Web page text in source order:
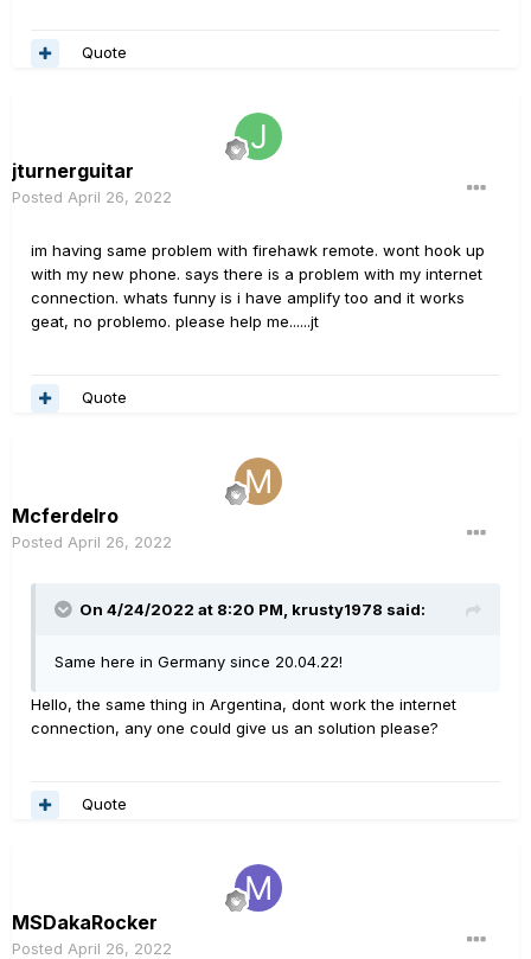
Quote
jturnerguitar
Posted April 26, 2022
im having same problem with firehawk remote. wont hook up
with my new phone. says there is a problem with my internet
connection. whats funny is i have amplify too and it works
geat, no problemo. please help me......jt
Quote
Mcferdelro
Posted April 26, 2022
On 4/24/2022 at 8:20 PM, krusty1978 said:
Same here in Germany since 20.04.22!
Hello, the same thing in Argentina, dont work the internet
connection, any one could give us an solution please?
Quote
MSDakaRocker
Posted April 26, 2022